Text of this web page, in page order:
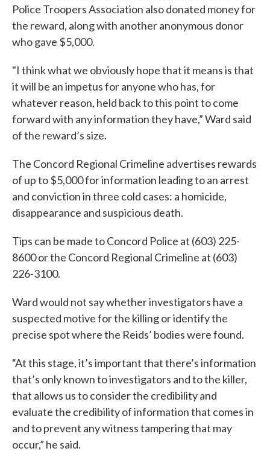
Police Troopers Association also donated money for
the reward, along with another anonymous donor
who gave $5,000.
"I think what we obviously hope that it means is that
it will be an impetus for anyone who has, for
whatever reason, held back to this point to come
forward with any information they have,” Ward said
of the reward’s size.
The Concord Regional Crimeline advertises rewards
of up to $5,000 for information leading to an arrest
and conviction in three cold cases: a homicide,
disappearance and suspicious death.
Tips can be made to Concord Police at (603) 225-
8600 or the Concord Regional Crimeline at (603)
226-3100.
Ward would not say whether investigators have a
suspected motive for the killing or identify the
precise spot where the Reids’ bodies were found.
“At this stage, it’s important that there’s information
that’s only known to investigators and to the killer,
that allows us to consider the credibility and
evaluate the credibility of information that comes in
and to prevent any witness tampering that may
occur,” he said.